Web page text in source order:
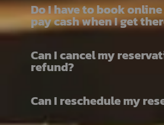
Do I have to book
pay cash when I get
Can I cancel my
refund?
Can I reschedule my